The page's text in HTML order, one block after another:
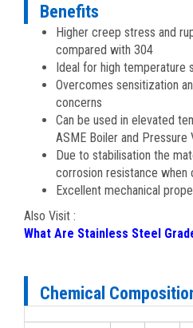
Benefits
Higher creep stress and
compared with 304
Ideal for high temperature
Overcomes sensitization
concerns
Can be used in elevated
ASME Boiler and Pressure
Due to stabilisation the
corrosion resistance
Excellent mechanical
Also Visit :
What Are Stainless Steel
Chemical